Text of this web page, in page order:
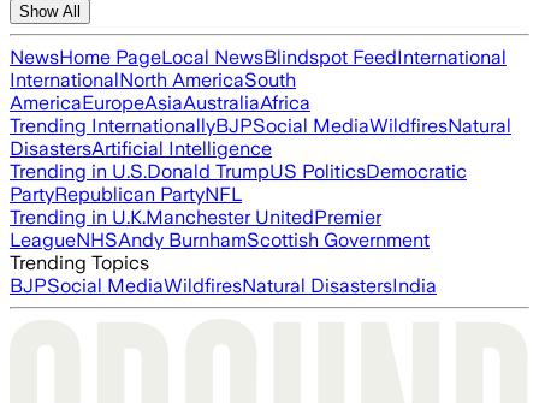
Show All
NewsHome PageLocal NewsBlindspot FeedInternational
InternationalNorth AmericaSouth
AmericaEuropeAsiaAustraliaAfrica
Trending InternationallyBJPSocial MediaWildfiresNatural
DisastersArtificial Intelligence
Trending in U.S.Donald TrumpUS PoliticsDemocratic
PartyRepublican PartyNFL
Trending in U.K.Manchester UnitedPremier
LeagueNHSAndy BurnhamScottish Government
Trending Topics
BJPSocial MediaWildfiresNatural DisastersIndia